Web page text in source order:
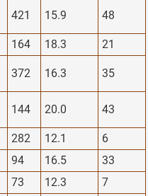
421 15.9 48
164 18.3
21
372 16.3 35
144 20.0 43
282 12.1
6
94 16.5
33
73 12.3
7